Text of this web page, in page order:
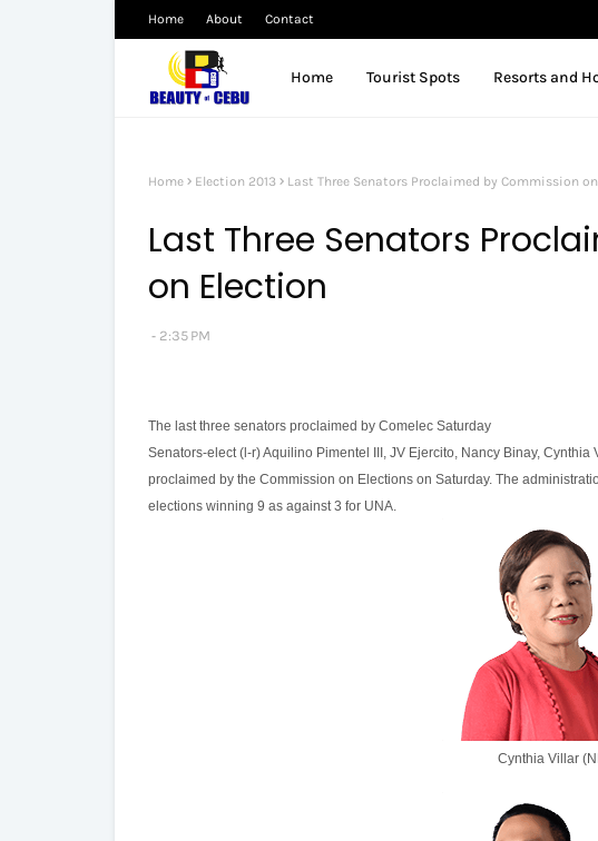
Home About Contact
Home Tourist Spots Resorts and
Home Election 2013 Last Three Senators Proclaimed by Commission
Last Three Senators
on Election
2:35 PM
The last three senators proclaimed by Comelec Saturday
Senators-elect (l-r) Aquilino Pimentel III, JV Ejercito, Nancy Binay,
proclaimed by the Commission on Elections on Saturday. The
elections winning 9 as against 3 for UNA.
Cynthia Villar